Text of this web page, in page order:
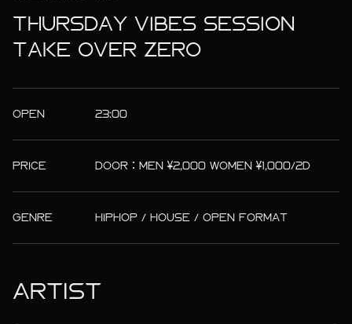
THURSDAY VIBES SESSION
TAKE OVER ZERO
OPEN 23:00
PRICE DOOR：MEN ¥2,000 WOMEN ¥1,000/2D
GENRE HIPHOP / HOUSE / OPEN FORMAT
ARTIST